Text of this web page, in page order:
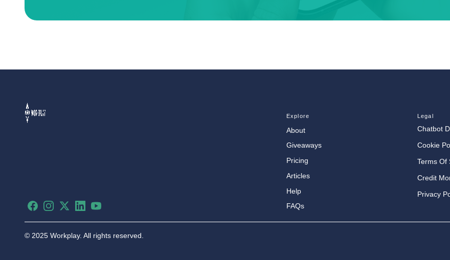
FacebookInstagram
X LinkedInYouTube
Explore
About
Giveaways
Pricing
Articles
Help
FAQs
Legal
Chatbot
Cookie
Terms Of
Credit
Privacy
© 2025 Workplay. All rights reserved.